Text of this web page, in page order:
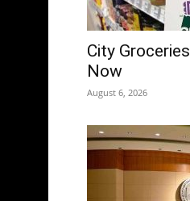
City
Now
August 6, 2026